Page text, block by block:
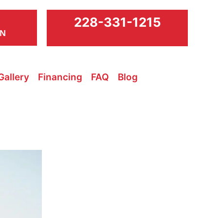
228-331-1215
Financing FAQ Blog